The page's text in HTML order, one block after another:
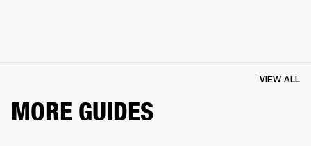
MORE GUIDES
VIEW ALL